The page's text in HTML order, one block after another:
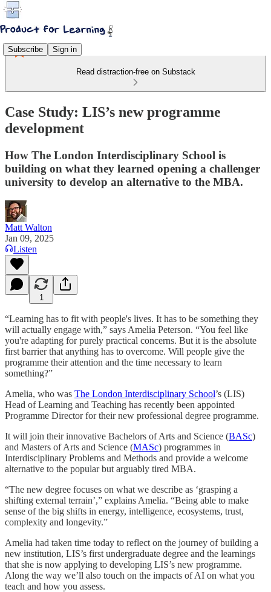
Subscribe Sign in
Read distraction-free on Substack
Case Study: LIS’s new programme
development
How The London Interdisciplinary School is
building on what they learned opening a challenger
university to develop an alternative to the MBA.
Matt Walton
Jan 09, 2025
Listen
1
“Learning has to fit with people's lives. It has to be something they
will actually engage with,” says Amelia Peterson. “You feel like
you're adapting for purely practical concerns. But it is the absolute
first barrier that anything has to overcome. Will people give the
programme their attention and the time necessary to learn
something?”
Amelia, who was The London Interdisciplinary School’s (LIS)
Head of Learning and Teaching has recently been appointed
Programme Director for their new professional degree programme.
It will join their innovative Bachelors of Arts and Science (BASc)
and Masters of Arts and Science (MASc) programmes in
Interdisciplinary Problems and Methods and provide a welcome
alternative to the popular but arguably tired MBA.
“The new degree focuses on what we describe as ‘grasping a
shifting external terrain’,” explains Amelia. “Being able to make
sense of the big shifts in energy, intelligence, ecosystems, trust,
complexity and longevity.”
Amelia had taken time today to reflect on the journey of building a
new institution, LIS’s first undergraduate degree and the learnings
that she is now applying to developing LIS’s new programme.
Along the way we’ll also touch on the impacts of AI on what you
teach and how you assess.